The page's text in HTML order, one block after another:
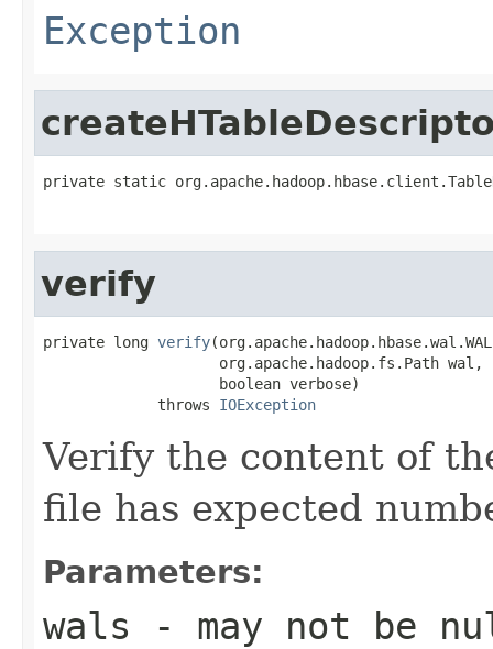
Exception
private static
verify
private long verify
                    org.apache.hadoop.fs.Path wal,
                    boolean verbose)
             throws
IOException
Verify the content of
file has expected
Parameters:
wals - may not be